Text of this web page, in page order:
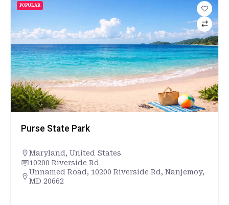
POPULAR
Purse State Park
Maryland, United States
10200 Riverside Rd
Unnamed Road, 10200 Riverside Rd, Nanjemoy,
MD 20662